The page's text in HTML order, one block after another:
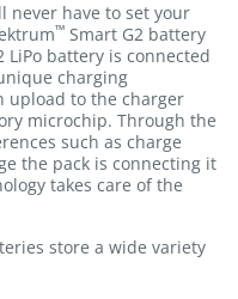
never have to set your
™ Smart G2 battery
LiPo battery is connected
charging
upload to the charger
microchip. Through the
such as charge
the pack is connecting it
takes care of the
store a wide variety